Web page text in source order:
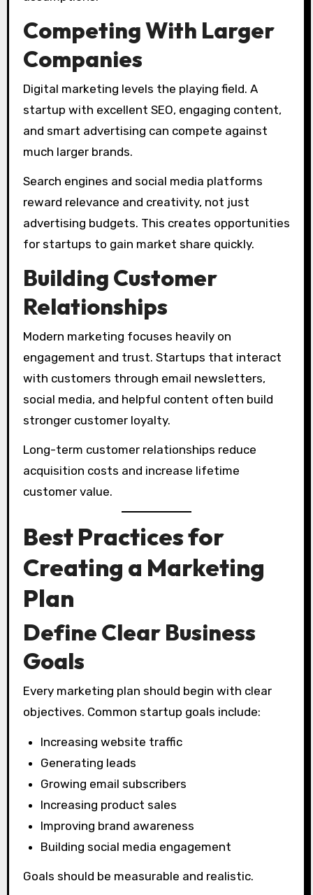
Competing With Larger
Companies
Digital marketing levels the playing field. A
startup with excellent SEO, engaging content,
and smart advertising can compete against
much larger brands.
Search engines and social media platforms
reward relevance and creativity, not just
advertising budgets. This creates opportunities
for startups to gain market share quickly.
Building Customer
Relationships
Modern marketing focuses heavily on
engagement and trust. Startups that interact
with customers through email newsletters,
social media, and helpful content often build
stronger customer loyalty.
Long-term customer relationships reduce
acquisition costs and increase lifetime
customer value.
Best Practices for
Creating a Marketing
Plan
Define Clear Business
Goals
Every marketing plan should begin with clear
objectives. Common startup goals include:
Increasing website traffic
Generating leads
Growing email subscribers
Increasing product sales
Improving brand awareness
Building social media engagement
Goals should be measurable and realistic.